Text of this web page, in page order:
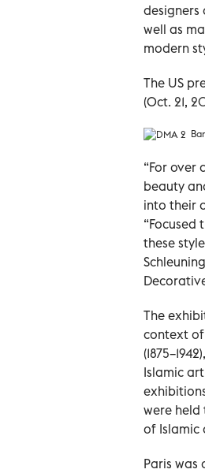
designers
well as
modern
The US
(Oct. 21,
“For over
beauty
into their
these
The
context of
Islamic
were
of Islamic
Paris